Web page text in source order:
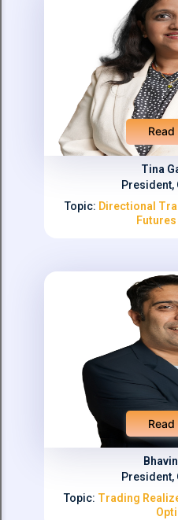
Tina
President,
Topic: Directional
President,
Topic: Trading